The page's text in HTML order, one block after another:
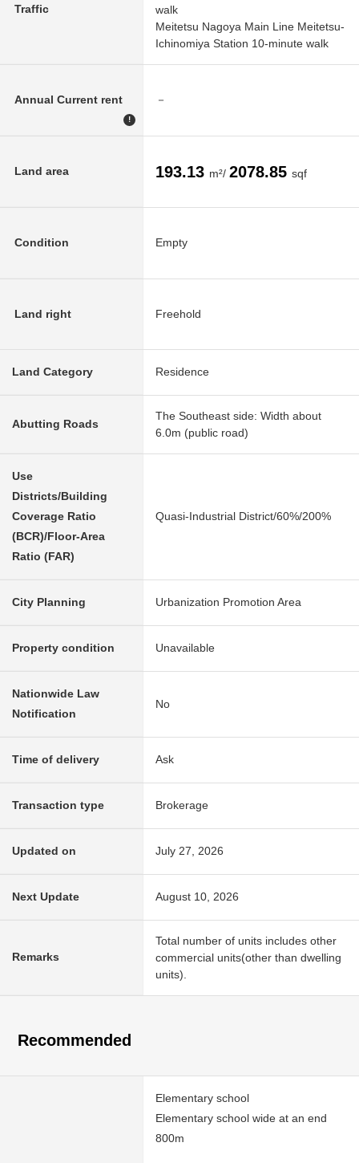
Traffic
walk
Meitetsu Nagoya Main Line Meitetsu-
Ichinomiya Station 10-minute walk
Annual Current rent
!
－
Land area 193.13 m²/ 2078.85 sqf
Condition Empty
Land right Freehold
Land Category Residence
Abutting Roads
The Southeast side: Width about
6.0m (public road)
Use
Districts/Building
Coverage Ratio
(BCR)/Floor-Area
Ratio (FAR)
Quasi-Industrial District/60%/200%
City Planning Urbanization Promotion Area
Property condition Unavailable
Nationwide Law
Notification
No
Time of delivery Ask
Transaction type Brokerage
Updated on July 27, 2026
Next Update August 10, 2026
Remarks
Total number of units includes other
commercial units(other than dwelling
units).
Recommended
Elementary school
Elementary school wide at an end
800m